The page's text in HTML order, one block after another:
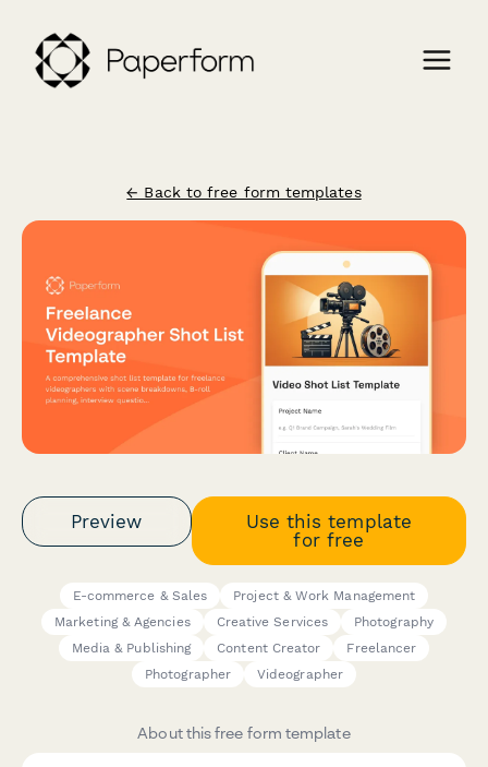
← Back to free form templates
Preview
Use this template
for free
E-commerce & Sales
Project & Work Management
Marketing & Agencies
Creative Services
Photography
Media & Publishing
Content Creator
Freelancer
Photographer
Videographer
About this free form template